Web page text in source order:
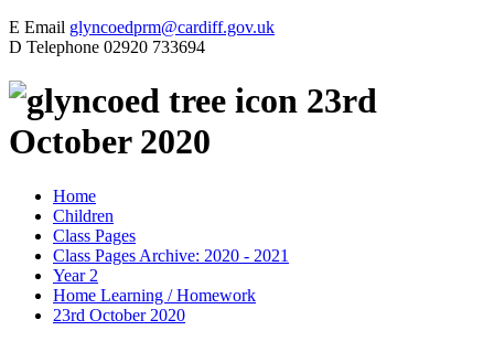
E Email glyncoedprm@cardiff.gov.uk
D Telephone 02920 733694
23rd
October 2020
Home
Children
Class Pages
Class Pages Archive: 2020 - 2021
Year 2
Home Learning / Homework
23rd October 2020